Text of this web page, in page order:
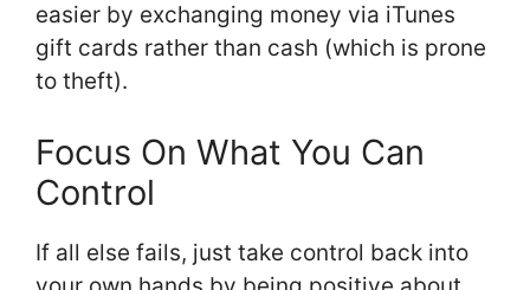
easier by exchanging money via iTunes
gift cards rather than cash (which is prone
to theft).
Focus On What You Can
Control
If all else fails, just take control back into